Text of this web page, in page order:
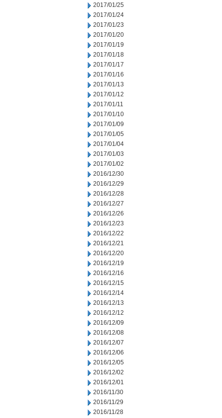
2017/01/25
2017/01/24
2017/01/23
2017/01/20
2017/01/19
2017/01/18
2017/01/17
2017/01/16
2017/01/13
2017/01/12
2017/01/11
2017/01/10
2017/01/09
2017/01/05
2017/01/04
2017/01/03
2017/01/02
2016/12/30
2016/12/29
2016/12/28
2016/12/27
2016/12/26
2016/12/23
2016/12/22
2016/12/21
2016/12/20
2016/12/19
2016/12/16
2016/12/15
2016/12/14
2016/12/13
2016/12/12
2016/12/09
2016/12/08
2016/12/07
2016/12/06
2016/12/05
2016/12/02
2016/12/01
2016/11/30
2016/11/29
2016/11/28